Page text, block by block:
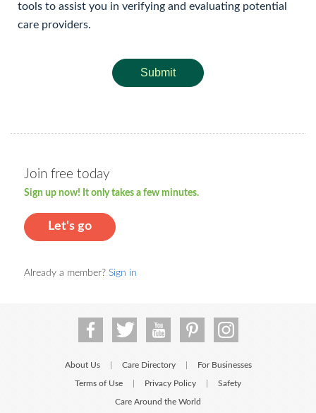
tools to assist you in verifying and evaluating potential
care providers.
Submit
Join free today
Sign up now! It only takes a few minutes.
Let's go
Already a member? Sign in
About Us Care Directory For Businesses
Terms of Use Privacy Policy Safety
Care Around the World